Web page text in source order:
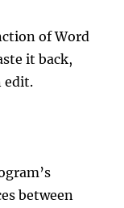
of Word
it back,
edit.
between